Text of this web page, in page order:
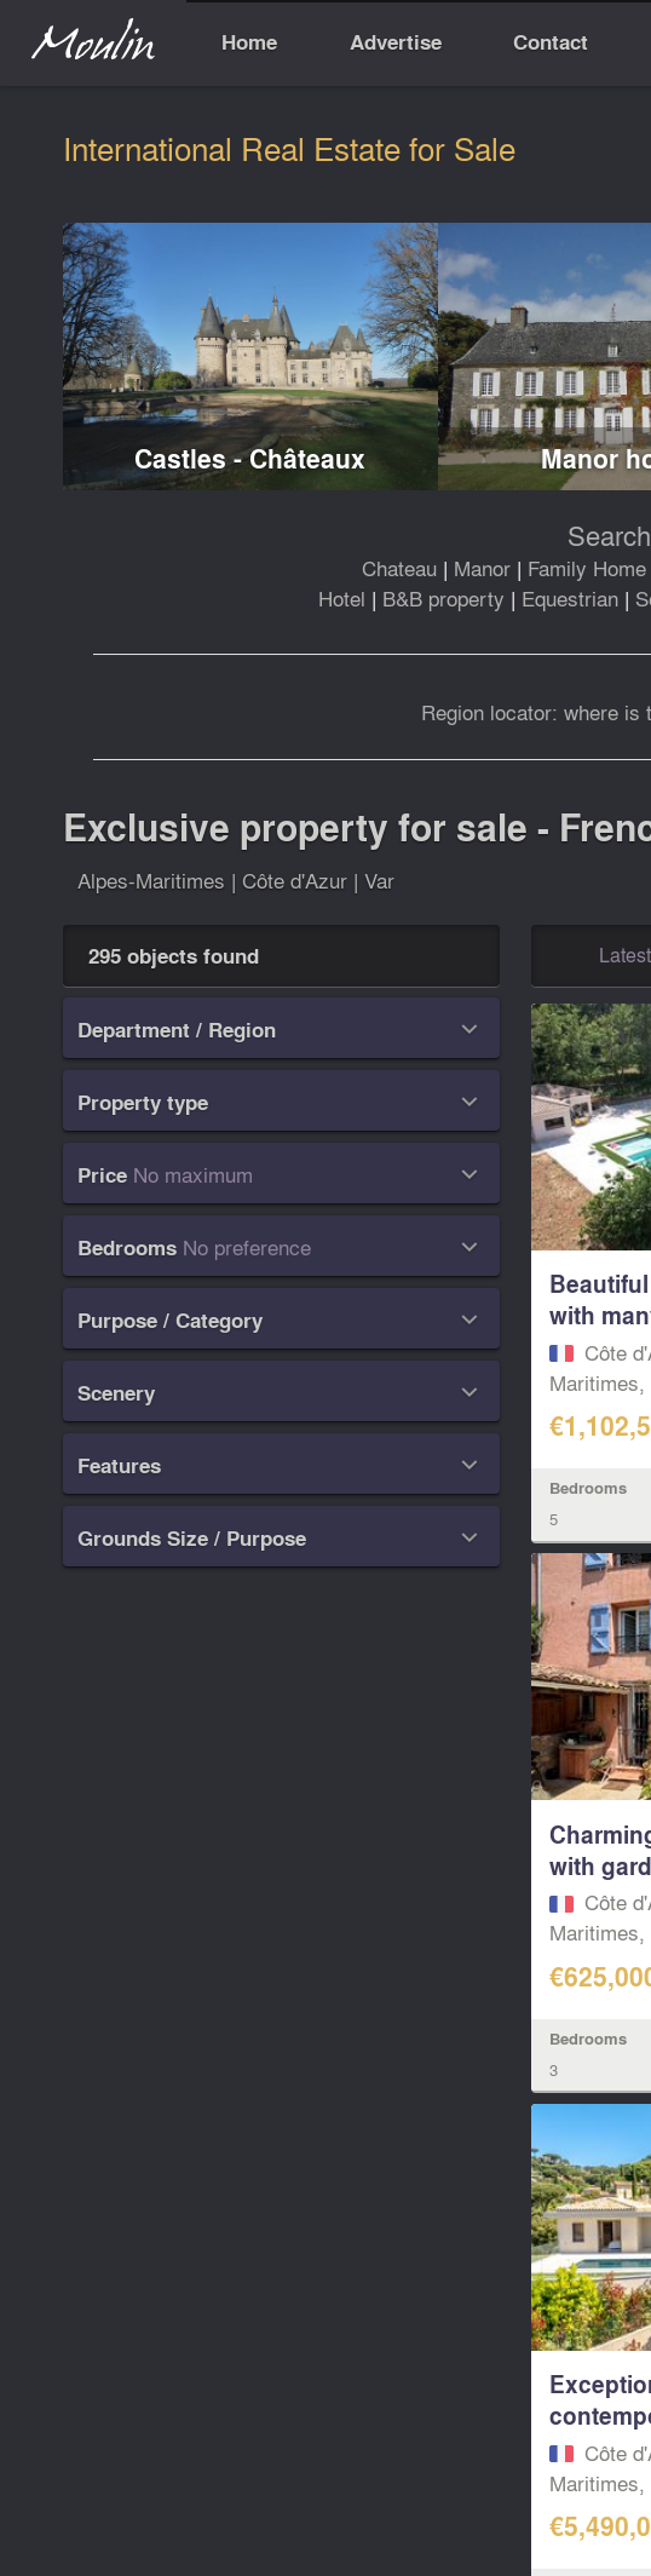
Home Advertise Contact
International Real Estate for Sale
Castles - Châteaux Manor
Chateau | Manor | Family Home
Hotel | B&B property | Equestrian |
Region locator: where is
Exclusive property for sale -
Alpes-Maritimes | Côte d'Azur| Var
295 objects found
Department / Region 
Property type 
Price No maximum 
Bedrooms No preference 
Purpose / Category 
Scenery 
Features 
Grounds Size / Purpose 
Latest
with
Côte
Maritimes,
Bedrooms
5
with
Côte
Bedrooms
3
Côte
Maritimes,